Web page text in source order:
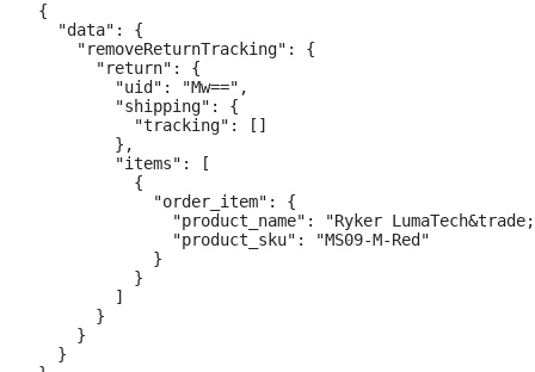
{
  "data": {
    "removeReturnTracking": {
      "return": {
        "uid": "Mw==",
        "shipping": {
          "tracking": []
        },
        "items": [
          {
            "order_item": {
"product_name": "Ryker
              "product_sku": "MS09-M-Red"
            }
          }
        ]
      }
    }
  }